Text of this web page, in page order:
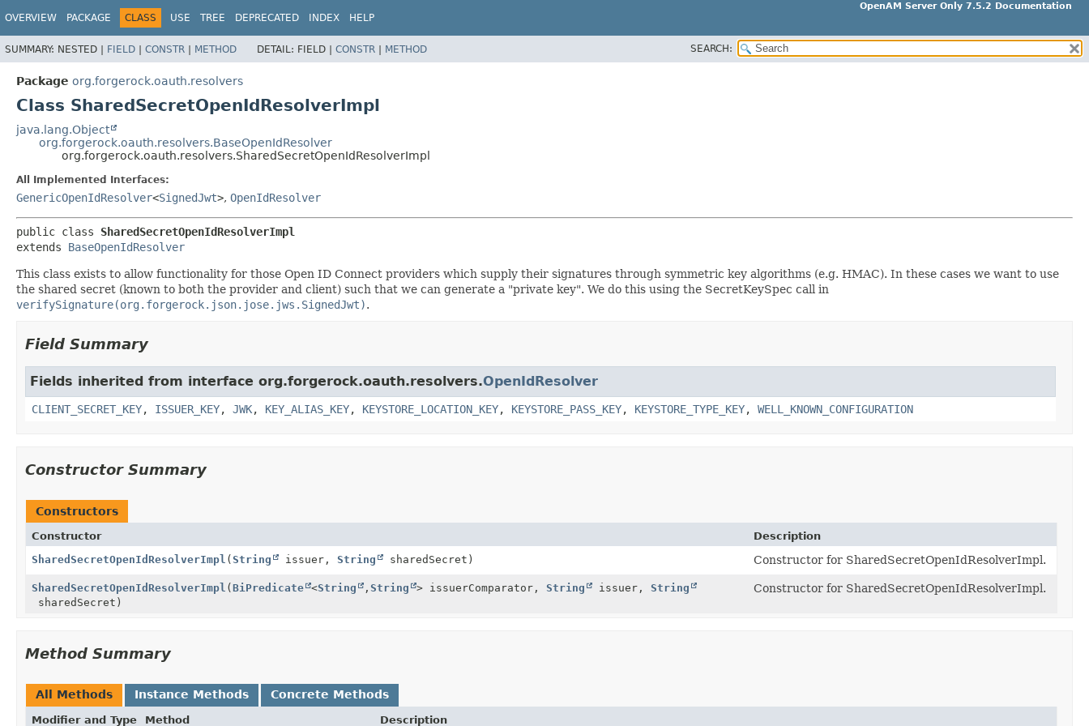
OpenAM Server Only 7.5.2 Documentation
OVERVIEW PACKAGE CLASS USE TREE DEPRECATED INDEX HELP
SUMMARY: NESTED | FIELD | CONSTR | METHOD DETAIL: FIELD | CONSTR | METHOD SEARCH:
Package org.forgerock.oauth.resolvers
Class SharedSecretOpenIdResolverImpl
java.lang.Object
org.forgerock.oauth.resolvers.BaseOpenIdResolver
org.forgerock.oauth.resolvers.SharedSecretOpenIdResolverImpl
All Implemented Interfaces:
GenericOpenIdResolver<SignedJwt>, OpenIdResolver
public class SharedSecretOpenIdResolverImpl
extends BaseOpenIdResolver
This class exists to allow functionality for those Open ID Connect providers which supply their signatures through symmetric key algorithms (e.g. HMAC). In these cases we want to use
the shared secret (known to both the provider and client) such that we can generate a "private key". We do this using the SecretKeySpec call in
verifySignature(org.forgerock.json.jose.jws.SignedJwt).
Field Summary
Fields inherited from interface org.forgerock.oauth.resolvers.OpenIdResolver
CLIENT_SECRET_KEY, ISSUER_KEY, JWK, KEY_ALIAS_KEY, KEYSTORE_LOCATION_KEY, KEYSTORE_PASS_KEY, KEYSTORE_TYPE_KEY, WELL_KNOWN_CONFIGURATION
Constructor Summary
Constructors
Constructor
Description
SharedSecretOpenIdResolverImpl (String issuer, String sharedSecret) Constructor for SharedSecretOpenIdResolverImpl.
SharedSecretOpenIdResolverImpl (BiPredicate <String , String > issuerComparator, String issuer, String
sharedSecret)
Constructor for SharedSecretOpenIdResolverImpl.
Method Summary
All Methods Instance Methods Concrete Methods
Modifier and Type Method Description